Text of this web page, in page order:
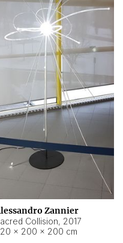
Zannier
Collision, 2017
× 200 × 200 cm